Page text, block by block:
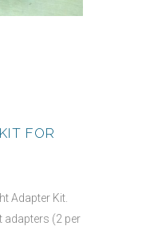
FOR
Adapter Kit.
adapters (2 per